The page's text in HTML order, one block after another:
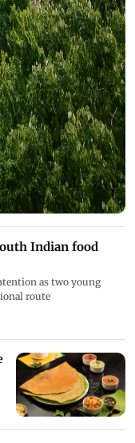
Indian food
as two young
route